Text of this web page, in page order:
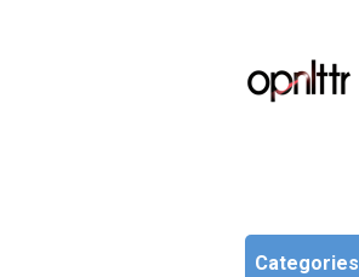
Categories